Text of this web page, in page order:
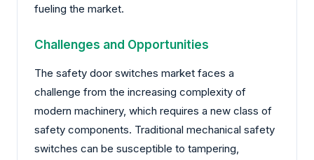
fueling the market.
Challenges and Opportunities
The safety door switches market faces a
challenge from the increasing complexity of
modern machinery, which requires a new class of
safety components. Traditional mechanical safety
switches can be susceptible to tampering,